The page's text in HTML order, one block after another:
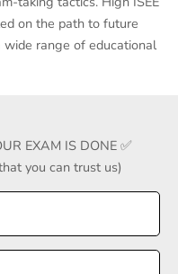
on the path to future
wide range of educational
EXAM IS DONE ✅
you can trust us)